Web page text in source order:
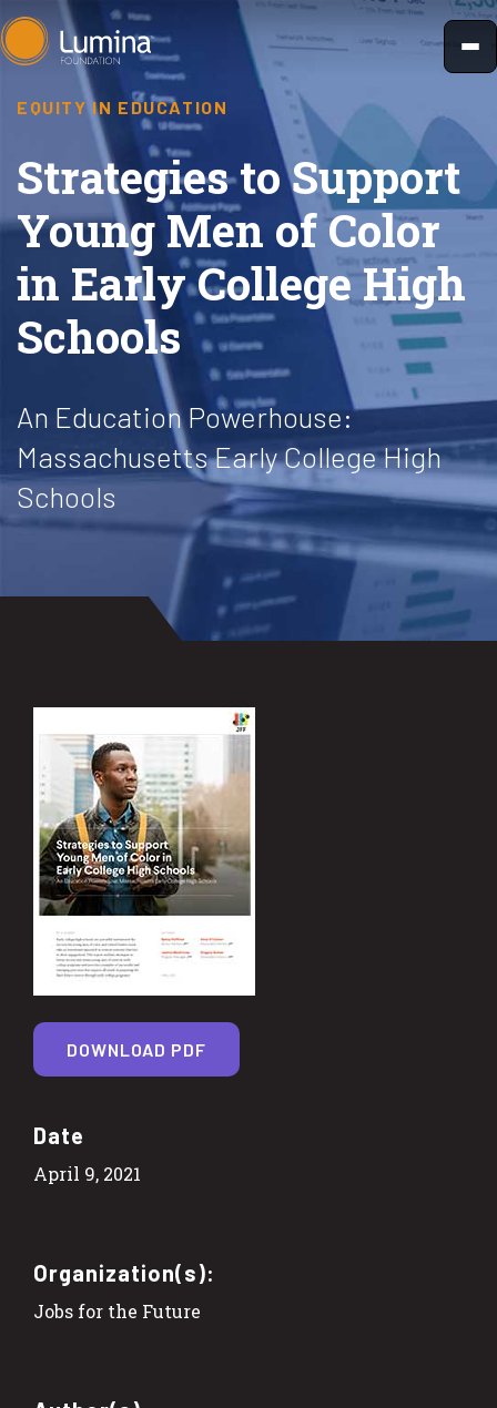
Skip
to
EQUITY IN EDUCATION
Strategies to Support
Young Men of Color
in Early College High
Schools
An Education Powerhouse:
Massachusetts Early College High
Schools
Date
April 9, 2021
Organization(s):
Jobs for the Future
DOWNLOAD PDF